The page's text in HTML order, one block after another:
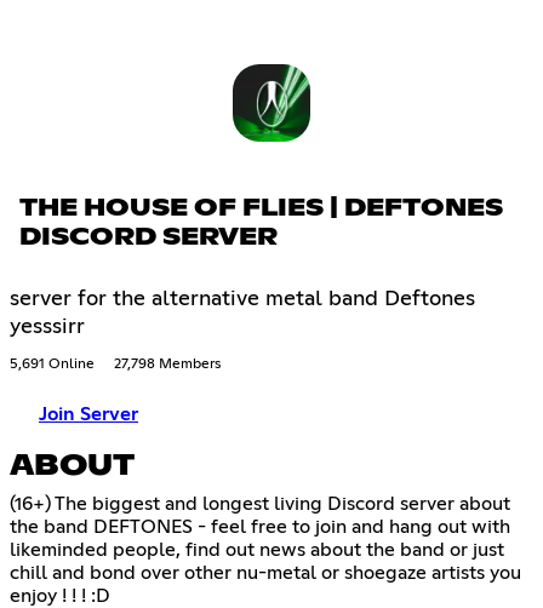
THE HOUSE OF FLIES | DEFTONES
DISCORD SERVER
server for the alternative metal band Deftones
yesssirr
5,691 Online 27,798 Members
Join Server
ABOUT
(16+) The biggest and longest living Discord server about
the band DEFTONES - feel free to join and hang out with
likeminded people, find out news about the band or just
chill and bond over other nu-metal or shoegaze artists you
enjoy ! ! ! :D